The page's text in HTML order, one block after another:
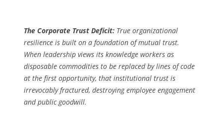
The Corporate Trust Deficit: True organizational
resilience is built on a foundation of mutual trust.
When leadership views its knowledge workers as
disposable commodities to be replaced by lines of code
at the first opportunity, that institutional trust is
irrevocably fractured, destroying employee engagement
and public goodwill.